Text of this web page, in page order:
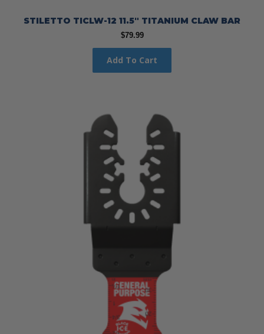
STILETTO TICLW-12 11.5″ TITANIUM CLAW BAR
$79.99
Add To Cart